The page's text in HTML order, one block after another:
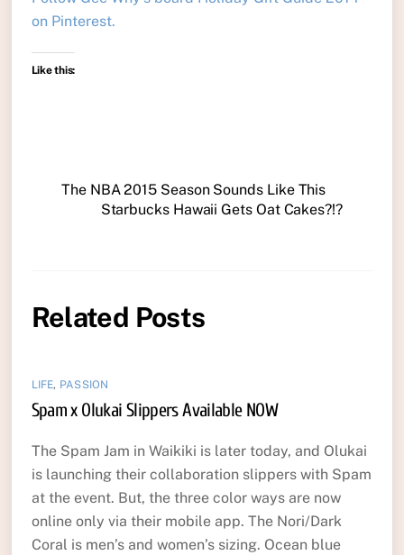
on Pinterest.
Like this:
The NBA 2015 Season Sounds Like This
Starbucks Hawaii Gets Oat Cakes?!?
Related Posts
LIFE, PASSION
Spam x Olukai Slippers Available NOW
The Spam Jam in Waikiki is later today, and Olukai
is launching their collaboration slippers with Spam
at the event. But, the three color ways are now
online only via their mobile app. The Nori/Dark
Coral is men’s and women’s sizing. Ocean blue